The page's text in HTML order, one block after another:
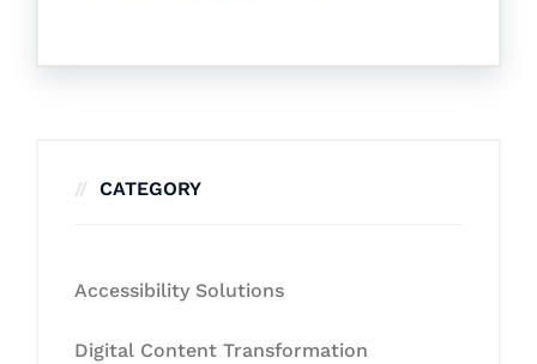
CATEGORY
Accessibility Solutions
Digital Content Transformation